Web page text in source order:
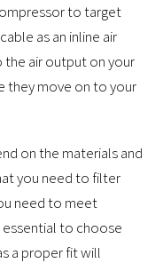
to target
as an inline air
air output on your
they move on to your
on the materials and
you need to filter
need to meet
essential to choose
a proper fit will